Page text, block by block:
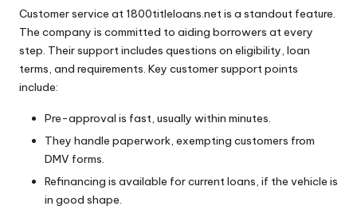
Customer service at 1800titleloans.net is a standout feature.
The company is committed to aiding borrowers at every
step. Their support includes questions on eligibility, loan
terms, and requirements. Key customer support points
include:
Pre-approval is fast, usually within minutes.
They handle paperwork, exempting customers from
DMV forms.
Refinancing is available for current loans, if the vehicle is
in good shape.